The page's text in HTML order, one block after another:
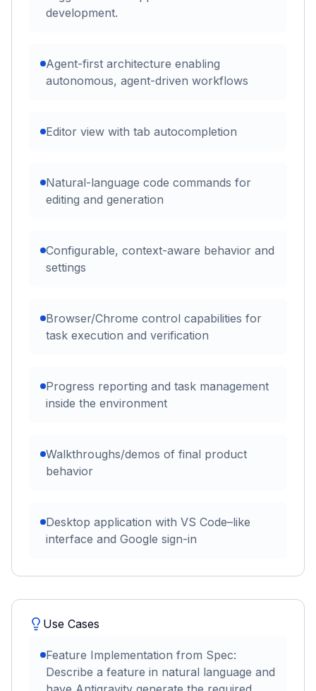
development.
Agent-first architecture enabling
autonomous, agent-driven workflows
Editor view with tab autocompletion
Natural-language code commands for
editing and generation
Configurable, context-aware behavior and
settings
Browser/Chrome control capabilities for
task execution and verification
Progress reporting and task management
inside the environment
Walkthroughs/demos of final product
behavior
Desktop application with VS Code–like
interface and Google sign-in
Use Cases
Feature Implementation from Spec:
Describe a feature in natural language and